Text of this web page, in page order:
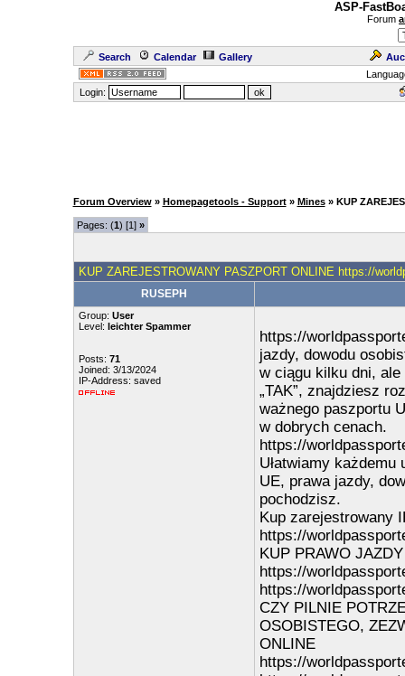
ASP-
Forum
Search Calendar Gallery
Login:
Forum Overview » Homepagetools - Support » Mines » KUP
Pages: (1) [1] »
KUP ZAREJESTROWANY PASZPORT ONLINE https://
RUSEPH
Group: User
Level: leichter Spammer
Posts: 71
Joined: 3/13/2024
IP-Address: saved
https://
jazdy, dowodu
w ciągu kilku dni, ale
„TAK”, znajdziesz
ważnego paszportu
w dobrych cenach.
https://
Ułatwiamy
UE, prawa jazdy,
pochodzisz.
Kup zarejestrowany
https://
KUP PRAWO JAZDY
https://
https://
CZY PILNIE
OSOBISTEGO,
ONLINE
https://